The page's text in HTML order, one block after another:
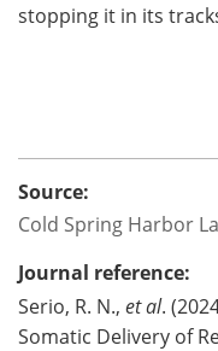
stopping it in its
Source:
Cold Spring Harbor
Journal reference:
Serio, R. N., et al.
Somatic Delivery of